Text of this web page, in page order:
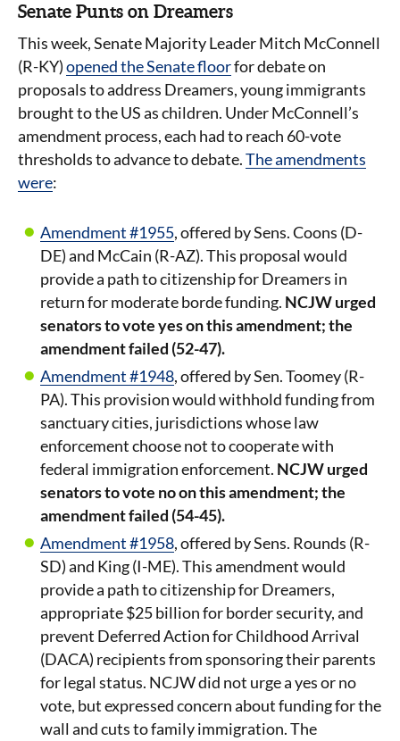
Senate Punts on Dreamers
This week, Senate Majority Leader Mitch McConnell
(R-KY)opened the Senate floorfor debate on
proposals to address Dreamers, young immigrants
brought to the US as children. Under McConnell’s
amendment process, each had to reach 60-vote
thresholds to advance to debate.The amendments
were:
Amendment #1955, offered by Sens. Coons (D-
DE) and McCain (R-AZ). This proposal would
provide a path to citizenship for Dreamers in
return for moderate borde funding. NCJW urged
senators to vote yes on this amendment; the
amendment failed (52-47).
Amendment #1948, offered by Sen. Toomey (R-
PA). This provision would withhold funding from
sanctuary cities, jurisdictions whose law
enforcement choose not to cooperate with
federal immigration enforcement. NCJW urged
senators to vote no on this amendment; the
amendment failed (54-45).
Amendment #1958, offered by Sens. Rounds (R-
SD) and King (I-ME). This amendment would
provide a path to citizenship for Dreamers,
appropriate $25 billion for border security, and
prevent Deferred Action for Childhood Arrival
(DACA) recipients from sponsoring their parents
for legal status. NCJW did not urge a yes or no
vote, but expressed concern about funding for the
wall and cuts to family immigration. The